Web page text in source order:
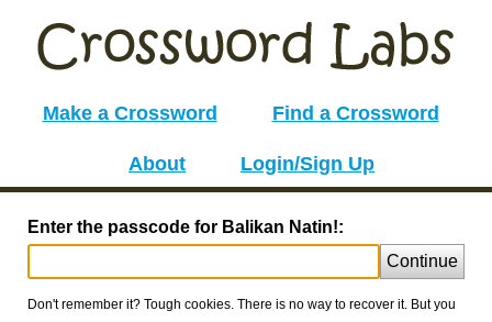
Make a Crossword Find a Crossword
About Login/Sign Up
Enter the passcode for Balikan Natin!:
Continue
Don't remember it? Tough cookies. There is no way to recover it. But you